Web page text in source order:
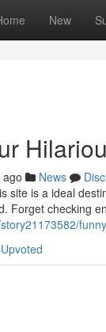
New
News
site is a ideal
Forget checking